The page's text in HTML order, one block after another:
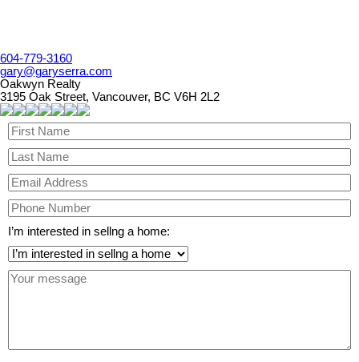
604-779-3160
gary@garyserra.com
Oakwyn Realty
3195 Oak Street, Vancouver, BC V6H 2L2
I’m interested in sellng a home: